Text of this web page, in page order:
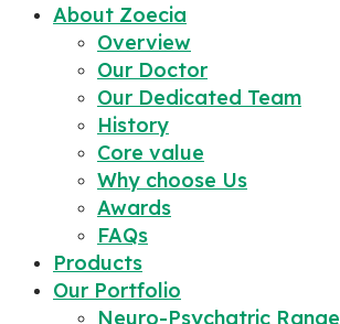
About Zoecia
Overview
Our Doctor
Our Dedicated Team
History
Core value
Why choose Us
Awards
FAQs
Products
Our Portfolio
Neuro-Psychatric Range